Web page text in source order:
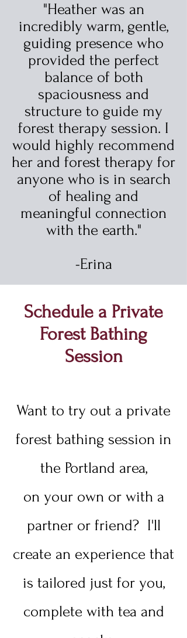
"Heather was an
incredibly warm, gentle,
guiding presence who
provided the perfect
balance of both
spaciousness and
structure to guide my
forest therapy session. I
would highly recommend
her and forest therapy for
anyone who is in search
of healing and
meaningful connection
with the earth."
-Erina
Schedule a Private
Forest Bathing
Session
Want to try out a private
forest bathing session in
the Portland area,
on your own or with a
partner or friend? I'll
create an experience that
is tailored just for you,
complete with tea and